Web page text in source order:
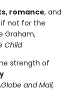
romance, and
not for the
Graham,
Child
strength of
Globe and Mail,